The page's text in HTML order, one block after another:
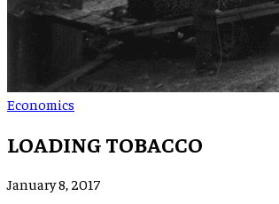
Economics
LOADING TOBACCO
January 8, 2017